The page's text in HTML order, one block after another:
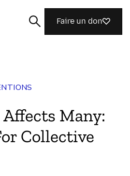
Faire un don
Many:
Collective